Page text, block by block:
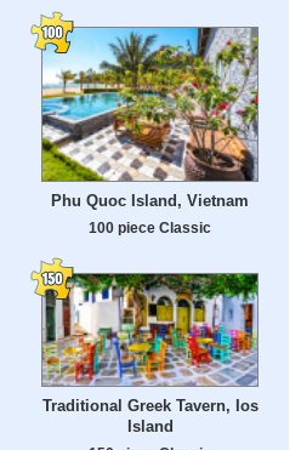
Phu Quoc Island, Vietnam
100 piece Classic
Traditional Greek Tavern, Ios
Island